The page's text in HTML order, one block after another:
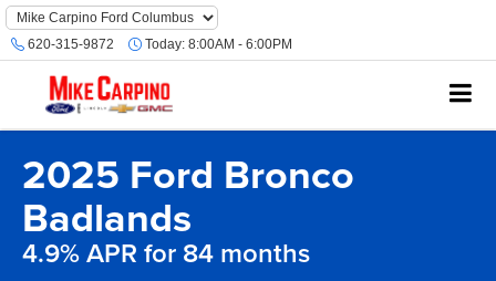
620-315-9872 Today: 8:00AM - 6:00PM
2025 Ford Bronco
Badlands
4.9% APR for 84 months